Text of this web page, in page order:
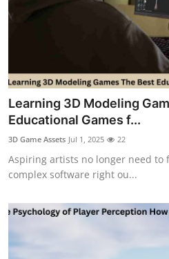
Submit Press Release
Health
Guest Posting
Advertise with US
Learning 3D Modeling
Educational Games f...
3D Game Assets Jul 1, 2025 22
Aspiring artists no longer need to
complex software right ou...